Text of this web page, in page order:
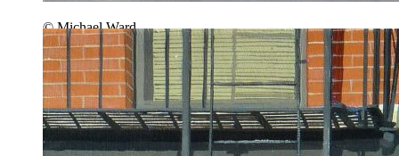
© Michael Ward